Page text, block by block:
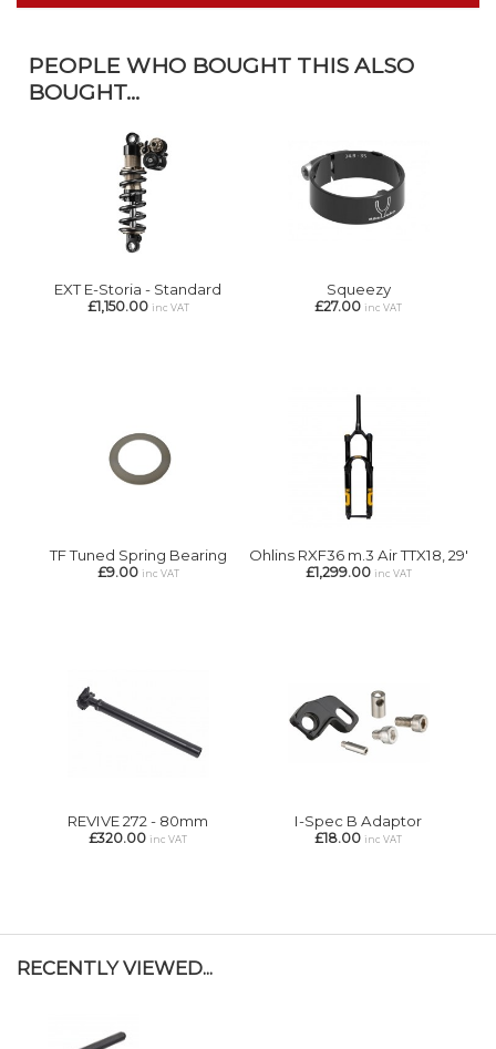
PEOPLE WHO BOUGHT THIS ALSO
BOUGHT...
EXT E-Storia - Standard
£1,150.00 inc VAT
Squeezy
£27.00 inc VAT
TF Tuned Spring Bearing
£9.00 inc VAT
Ohlins RXF36 m.3 Air TTX18, 29'
£1,299.00 inc VAT
REVIVE 272 - 80mm
£320.00 inc VAT
I-Spec B Adaptor
£18.00 inc VAT
RECENTLY VIEWED...